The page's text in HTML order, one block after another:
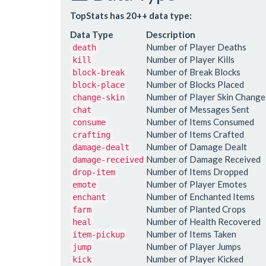
TopStats has 20++ data type:
Data Type
Description
death Number of Player Deaths
kill Number of Player Kills
block-break Number of Break Blocks
block-place Number of Blocks Placed
change-skin Number of Player Skin
chat Number of Messages Sent
consume Number of Items Consumed
crafting Number of Items Crafted
damage-dealt Number of Damage Dealt
damage-received Number of Damage Received
drop-item Number of Items Dropped
emote Number of Player Emotes
enchant Number of Enchanted Items
farm Number of Planted Crops
heal Number of Health Recovered
item-pickup Number of Items Taken
jump Number of Player Jumps
kick
Number of Player Kicked